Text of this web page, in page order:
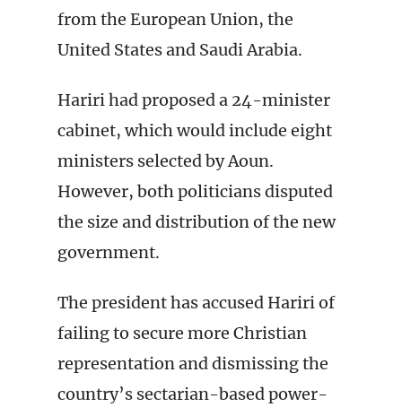
from the European Union, the
United States and Saudi Arabia.
Hariri had proposed a 24-minister
cabinet, which would include eight
ministers selected by Aoun.
However, both politicians disputed
the size and distribution of the new
government.
The president has accused Hariri of
failing to secure more Christian
representation and dismissing the
country’s sectarian-based power-